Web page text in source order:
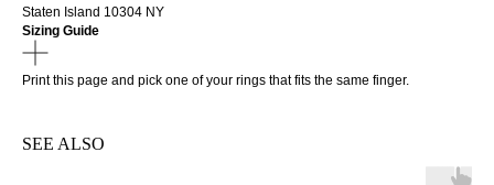
Staten Island 10304 NY
Sizing Guide
Printthis page and pick one of your rings that fits the same finger.
SEE ALSO